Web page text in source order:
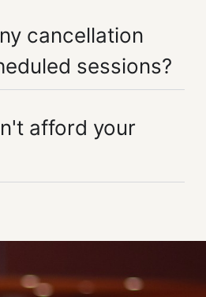
cancellation
sessions?
afford your